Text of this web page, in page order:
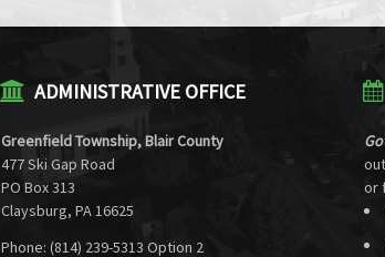
ADMINISTRATIVE OFFICE
Greenfield Township, Blair County
477 Ski Gap Road
PO Box 313
Claysburg, PA 16625
Phone: (814) 239-5313 Option 2
or